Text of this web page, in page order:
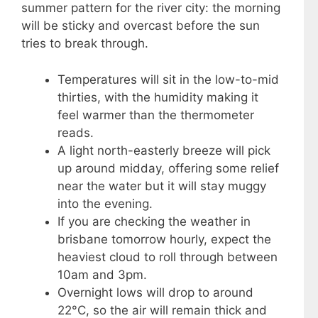
summer pattern for the river city: the morning
will be sticky and overcast before the sun
tries to break through.
Temperatures will sit in the low-to-mid
thirties, with the humidity making it
feel warmer than the thermometer
reads.
A light north-easterly breeze will pick
up around midday, offering some relief
near the water but it will stay muggy
into the evening.
If you are checking the weather in
brisbane tomorrow hourly, expect the
heaviest cloud to roll through between
10am and 3pm.
Overnight lows will drop to around
22°C, so the air will remain thick and